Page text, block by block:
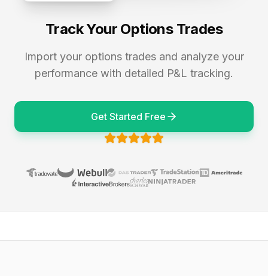
Track Your Options Trades
Import your options trades and analyze your
performance with detailed P&L tracking.
Get Started Free